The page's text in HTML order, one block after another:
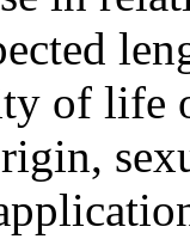
of life